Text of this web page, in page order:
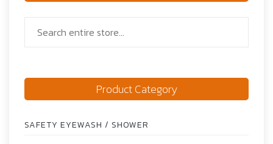
Product Category
SAFETY EYEWASH / SHOWER